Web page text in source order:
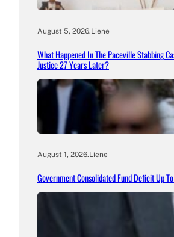
August 5, 2026.Liene
What Happened In The Paceville Stabbing
Justice 27 Years Later?
August 1, 2026.Liene
Government Consolidated Fund Deficit Up